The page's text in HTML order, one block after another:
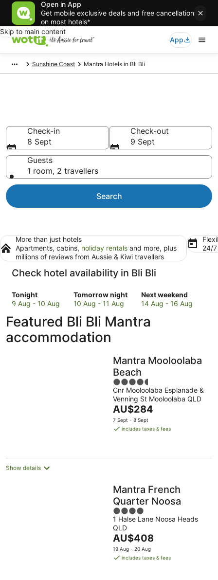
Open in App
Get mobile exclusive deals and free cancellation
on most hotels*
Skip to main content
App
Sunshine Coast Mantra Hotels in Bli Bli
Check-in
8 Sept
Check-out
9 Sept
Guests
1 room, 2 travellers
Search
More than just hotels
Apartments, cabins, holiday rentals and more, plus
millions of reviews from Aussie & Kiwi travellers
24/
Check hotel availability in Bli Bli
Tonight
Check
prices
Bli
Bli
for
9 Aug - 10 Aug
Tomorrow night
Check
prices
Bli
Bli
for
10 Aug - 11 Aug
Next weekend
Check
prices
Bli
weekend,
14
Aug
-
16
Aug
14 Aug - 16 Aug
Featured Bli Bli Mantra
accommodation
Mantra Mooloolaba
Beach
4.5
out
of
5
Cnr Mooloolaba Esplanade &
Venning St Mooloolaba QLD
The
price
is
night
AU$284
7 Sept - 8 Sept
includes taxes & fees
Show details
Mantra French
Quarter Noosa
4
out
of
5
1 Halse Lane Noosa Heads
QLD
The
price
is
AU$408
19 Aug - 20 Aug
includes taxes & fees